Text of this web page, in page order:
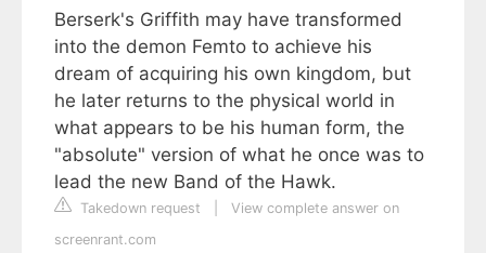
Berserk's Griffith may have transformed
into the demon Femto to achieve his
dream of acquiring his own kingdom, but
he later returns to the physical world in
what appears to be his human form, the
"absolute" version of what he once was to
lead the new Band of the Hawk.
Takedown request
View complete answer on
screenrant.com